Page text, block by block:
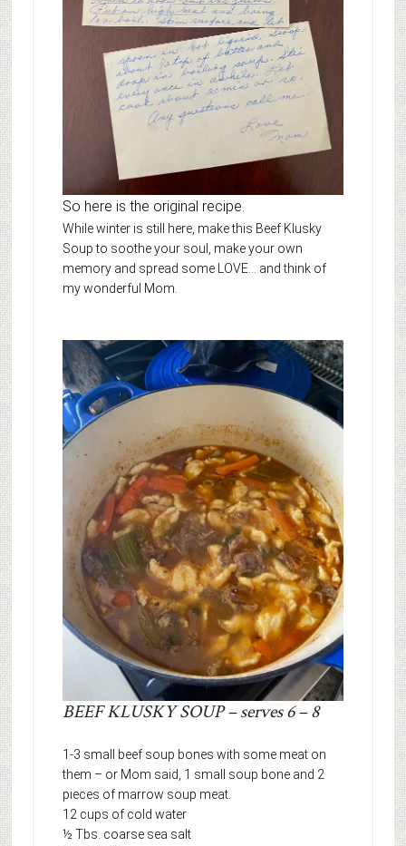
So here is the original recipe.
While winter is still here, make this Beef Klusky
Soup to soothe your soul, make your own
memory and spread some LOVE… and think of
my wonderful Mom.
BEEF KLUSKY SOUP – serves 6 – 8
1-3 small beef soup bones with some meat on
them – or Mom said, 1 small soup bone and 2
pieces of marrow soup meat.
12 cups of cold water
½ Tbs. coarse sea salt